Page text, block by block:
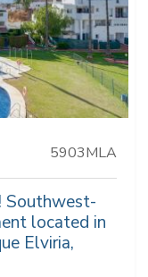
5903MLA
Southwest-
located in
Elviria,